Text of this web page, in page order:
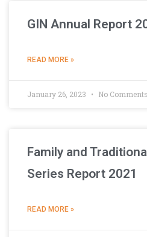
GIN Annual Report
READ MORE »
January 26, 2023 No Comments
Family and
Series Report 2021
READ MORE »